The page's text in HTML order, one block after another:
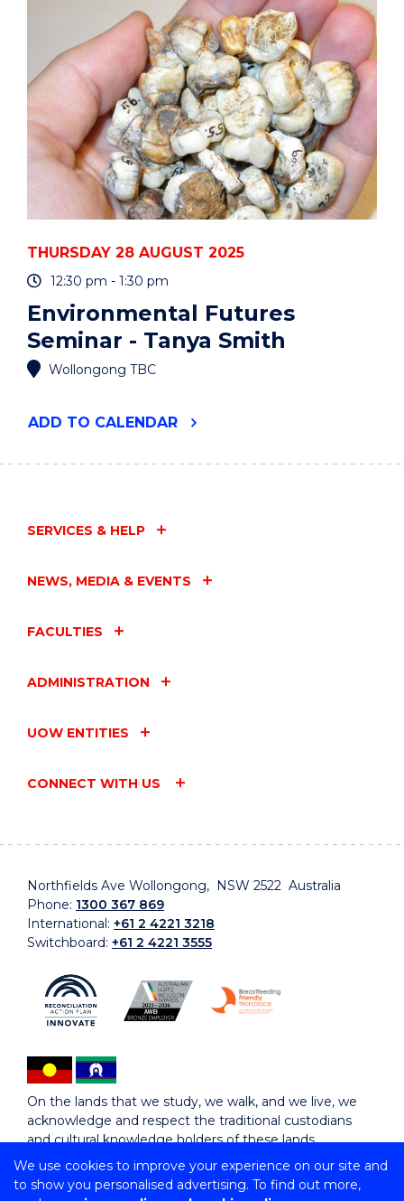
We use cookies to improve your experience on our site and
to show you personalised advertising. To find out more,
CARERS"
EVENT
THURSDAY 28 AUGUST 2025
12:30 pm - 1:30 pm
Environmental Futures
Seminar - Tanya Smith
Wollongong TBC
ADD "ENVIRONMENTAL
EVENT
TO CALENDAR
SERVICES & HELP
NEWS, MEDIA & EVENTS
FACULTIES
ADMINISTRATION
UOW ENTITIES
CONNECT WITH US
Northfields Ave Wollongong, NSW 2522 Australia
Phone: 1300 367 869
International: +61 2 4221 3218
Switchboard: +61 2 4221 3555
On the lands that we study, we walk, and we live, we
acknowledge and respect the traditional custodians
and cultural knowledge holders of these lands.
Copyright © 2026 University of Wollongong